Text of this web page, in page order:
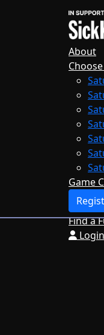
About
Game
Find a
Login